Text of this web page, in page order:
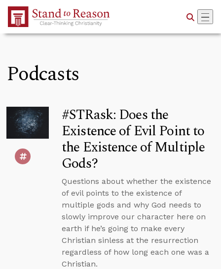
Skip to Main Content
Podcasts
#STRask: Does the
Existence of Evil Point to
the Existence of Multiple
Gods?
Questions about whether the existence
of evil points to the existence of
multiple gods and why God needs to
slowly improve our character here on
earth if he’s going to make every
Christian sinless at the resurrection
regardless of how long each one was a
Christian.